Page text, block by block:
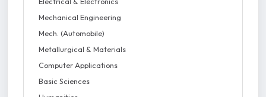
Mechanical Engineering
Mech. (Automobile)
Metallurgical & Materials
Computer Applications
Basic Sciences